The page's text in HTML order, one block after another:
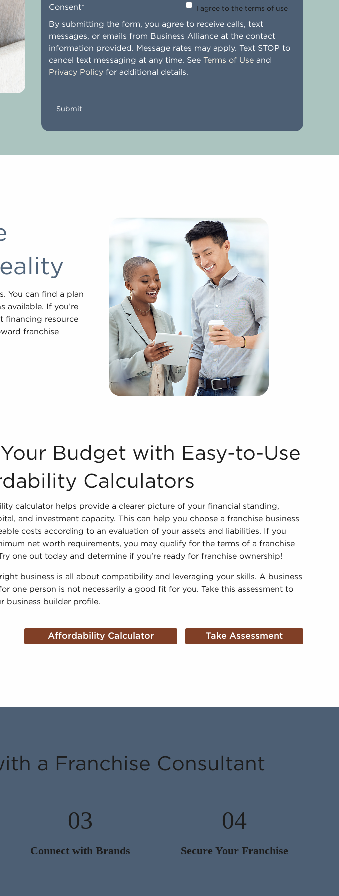
Consent* I agree to the terms of use
By submitting the form, you agree to receive calls, text
messages, or emails from Business Alliance at the contact
information provided. Message rates may apply. Text STOP to
cancel text messaging at any time. See
Terms of Use and
Privacy Policy for additional details.
You can find a plan
available. If you’re
financing resource
franchise
Your Budget with Easy-to-Use
Calculators
calculator helps provide a clearer picture of your financial standing,
and investment capacity. This can help you choose a franchise business
costs according to an evaluation of your assets and liabilities. If you
net worth requirements, you may qualify for the terms of a franchise
one out today and determine if you’re ready for franchise ownership!
business is all about compatibility and leveraging your skills. A business
one person is not necessarily a good fit for you. Take this assessment to
business builder profile.
Affordability Calculator Take Assessment
a Franchise Consultant
03
Connect with Brands
04
Secure Your Franchise